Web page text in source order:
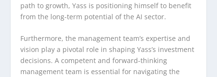
path to growth, Yass is positioning himself to benefit
from the long-term potential of the AI sector.
Furthermore, the management team’s expertise and
vision play a pivotal role in shaping Yass’s investment
decisions. A competent and forward-thinking
management team is essential for navigating the